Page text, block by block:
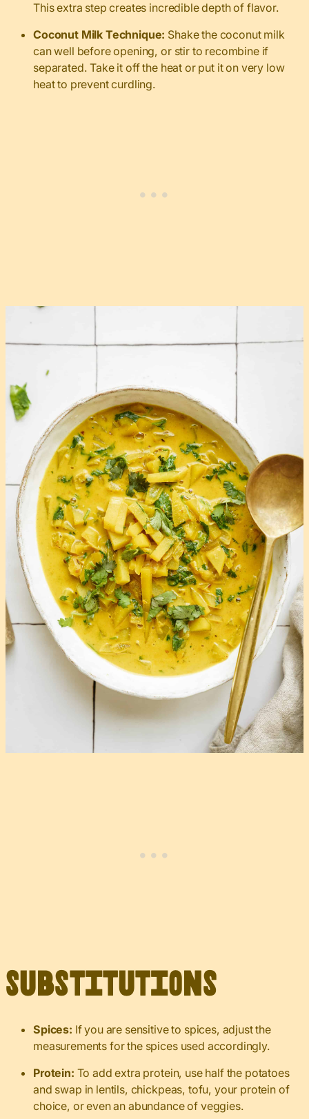
This extra step creates incredible depth of flavor.
Coconut Milk Technique: Shake the coconut milk
can well before opening, or stir to recombine if
separated. Take it off the heat or put it on very low
heat to prevent curdling.
Substitutions
Spices: If you are sensitive to spices, adjust the
measurements for the spices used accordingly.
Protein: To add extra protein, use half the potatoes
and swap in lentils, chickpeas, tofu, your protein of
choice, or even an abundance of veggies.